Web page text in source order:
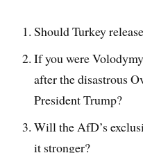
Should Turkey
If you were
after the disastrous
President Trump?
Will the AfD’s
it stronger?